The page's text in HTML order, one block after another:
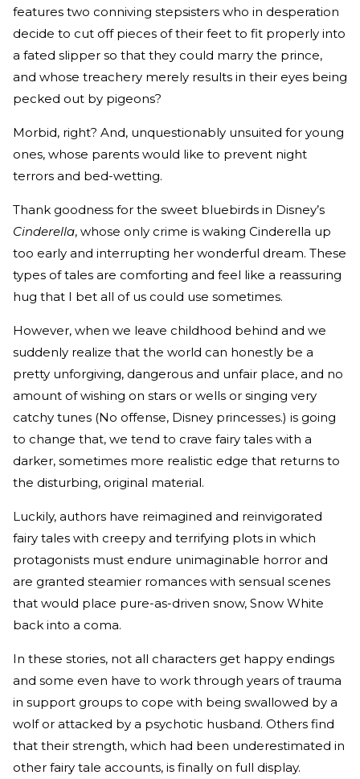
features two conniving stepsisters who in desperation
decide to cut off pieces of their feet to fit properly into
a fated slipper so that they could marry the prince,
and whose treachery merely results in their eyes being
pecked out by pigeons?
Morbid, right? And, unquestionably unsuited for young
ones, whose parents would like to prevent night
terrors and bed-wetting.
Thank goodness for the sweet bluebirds in Disney’s
Cinderella, whose only crime is waking Cinderella up
too early and interrupting her wonderful dream. These
types of tales are comforting and feel like a reassuring
hug that I bet all of us could use sometimes.
However, when we leave childhood behind and we
suddenly realize that the world can honestly be a
pretty unforgiving, dangerous and unfair place, and no
amount of wishing on stars or wells or singing very
catchy tunes (No offense, Disney princesses.) is going
to change that, we tend to crave fairy tales with a
darker, sometimes more realistic edge that returns to
the disturbing, original material.
Luckily, authors have reimagined and reinvigorated
fairy tales with creepy and terrifying plots in which
protagonists must endure unimaginable horror and
are granted steamier romances with sensual scenes
that would place pure-as-driven snow, Snow White
back into a coma.
In these stories, not all characters get happy endings
and some even have to work through years of trauma
in support groups to cope with being swallowed by a
wolf or attacked by a psychotic husband. Others find
that their strength, which had been underestimated in
other fairy tale accounts, is finally on full display.